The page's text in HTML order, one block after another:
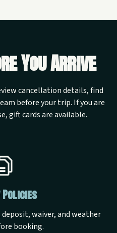
You Arrive
cancellation details, find
before your trip. If you are
gift cards are available.
Policies
waiver, and weather
booking.